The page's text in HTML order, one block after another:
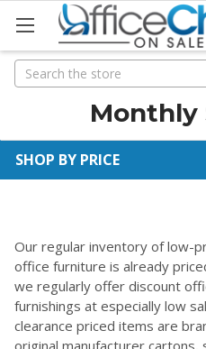
Search
Search
Monthly
SHOP BY PRICE
Our regular inventory of low-
office furniture is already
we regularly offer discount
furnishings at especially low
clearance priced items are
original manufacturer